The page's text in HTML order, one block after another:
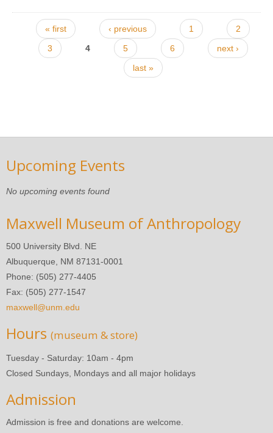
Pages
« first ‹ previous 1
2
3
4 5 6
next ›
last »
Upcoming Events
No upcoming events found
Maxwell Museum of Anthropology
500 University Blvd. NE
Albuquerque, NM 87131-0001
Phone: (505) 277-4405
Fax: (505) 277-1547
maxwell@unm.edu
Hours (museum & store)
Tuesday - Saturday: 10am - 4pm
Closed Sundays, Mondays and all major holidays
Admission
Admission is free and donations are welcome.